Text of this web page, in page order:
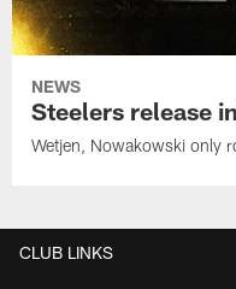
NEWS
Steelers release
Wetjen, Nowakowski only
CLUB LINKS